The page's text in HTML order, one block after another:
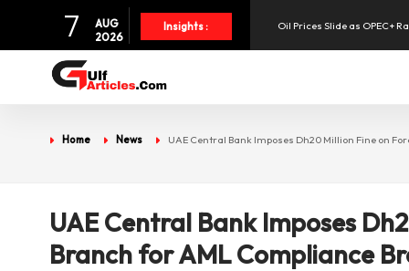
7
AUG
2026
Insights : Oil Prices Slide as OPEC+
SpaceX Shares Slide as
UAE Holds 57% of
Home News UAE Central Bank Imposes Dh20 Million Fine on
UAE Central Bank Imposes
Branch for AML Compliance